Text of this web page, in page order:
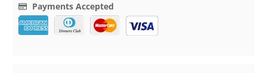
Payments Accepted